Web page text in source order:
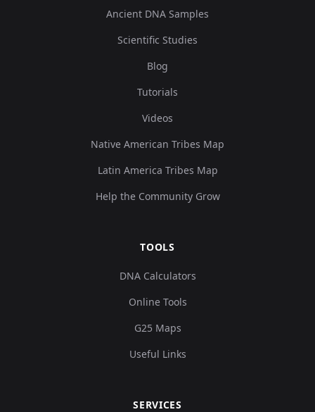
Ancient DNA Samples
Scientific Studies
Blog
Tutorials
Videos
Native American Tribes Map
Latin America Tribes Map
Help the Community Grow
TOOLS
DNA Calculators
Online Tools
G25 Maps
Useful Links
SERVICES